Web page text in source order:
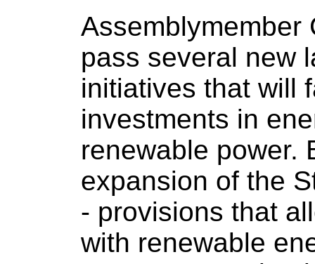
Assemblymember
pass several new
initiatives that will
investments in
renewable power.
expansion of the
- provisions that
with renewable